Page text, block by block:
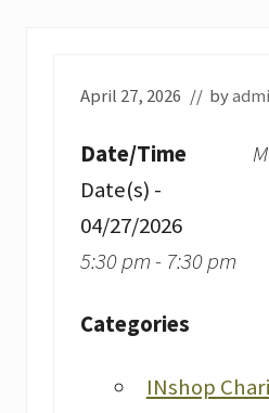
April 27, 2026 // by
Date/Time
Date(s) -
04/27/2026
5:30 pm - 7:30 pm
Categories
INshop